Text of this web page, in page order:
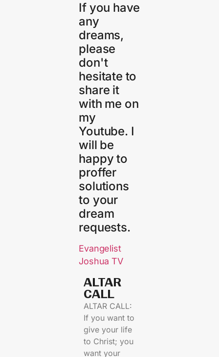
If you have
any
dreams,
please
don't
hesitate to
share it
with me on
my
Youtube. I
will be
happy to
proffer
solutions
to your
dream
requests.
Evangelist
Joshua TV
ALTAR
CALL​
ALTAR CALL:
If you want to
give your life
to Christ; you
want your